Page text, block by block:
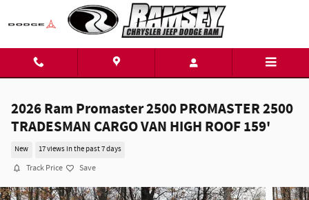
Skip to main content
2026 Ram Promaster 2500 PROMASTER 2500
TRADESMAN CARGO VAN HIGH ROOF 159'
New 17 views in the past 7 days
Track Price Save